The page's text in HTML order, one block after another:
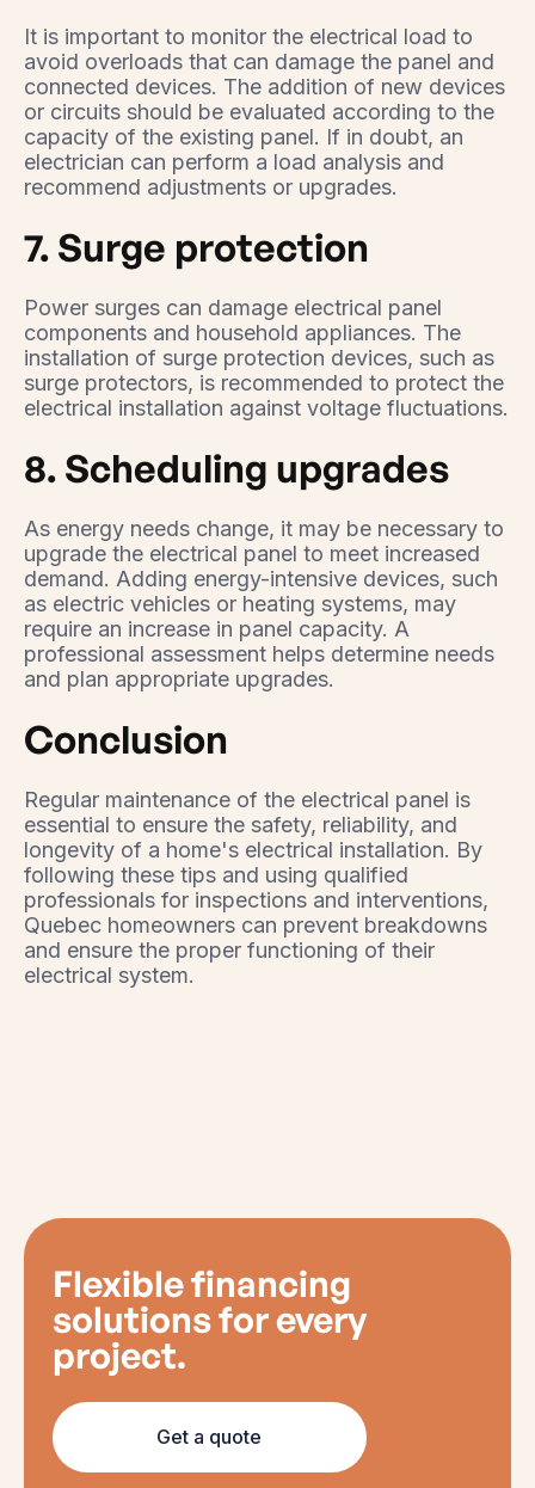
It is important to monitor the electrical load to
avoid overloads that can damage the panel and
connected devices. The addition of new devices
or circuits should be evaluated according to the
capacity of the existing panel. If in doubt, an
electrician can perform a load analysis and
recommend adjustments or upgrades.
7. Surge protection
Power surges can damage electrical panel
components and household appliances. The
installation of surge protection devices, such as
surge protectors, is recommended to protect the
electrical installation against voltage fluctuations.
8. Scheduling upgrades
As energy needs change, it may be necessary to
upgrade the electrical panel to meet increased
demand. Adding energy-intensive devices, such
as electric vehicles or heating systems, may
require an increase in panel capacity. A
professional assessment helps determine needs
and plan appropriate upgrades.
Conclusion
Regular maintenance of the electrical panel is
essential to ensure the safety, reliability, and
longevity of a home's electrical installation. By
following these tips and using qualified
professionals for inspections and interventions,
Quebec homeowners can prevent breakdowns
and ensure the proper functioning of their
electrical system.
Flexible financing
solutions for every
project.
Get a quote